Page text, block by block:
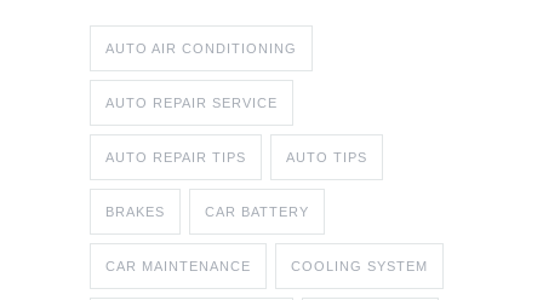
AUTO AIR CONDITIONING
AUTO REPAIR SERVICE
AUTO REPAIR TIPS AUTO TIPS
BRAKES CAR BATTERY
CAR MAINTENANCE COOLING SYSTEM